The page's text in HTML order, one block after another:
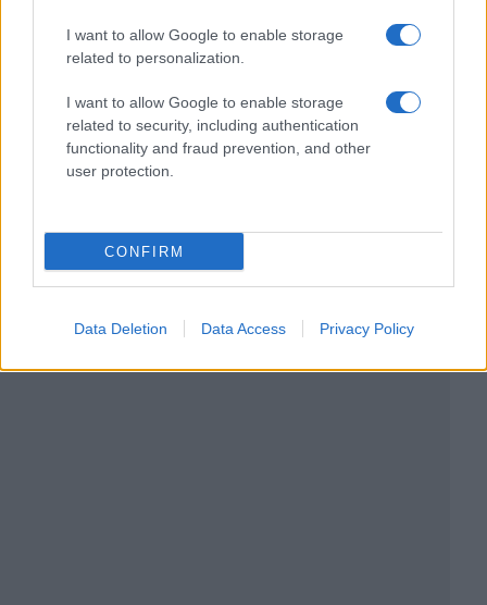
I want to allow Google to enable storage
related to personalization.
I want to allow Google to enable storage
related to security, including authentication
functionality and fraud prevention, and other
user protection.
CONFIRM
Data Deletion Data Access Privacy Policy